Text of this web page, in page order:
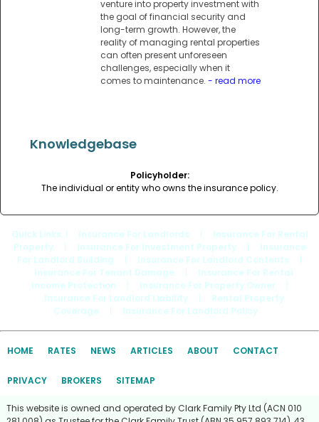
venture into property investment with
the goal of financial security and
long-term growth. However, the
reality of managing rental properties
can often present unforeseen
challenges, especially when it
comes to maintenance. - read more
Knowledgebase
Policyholder:
The individual or entity who owns the insurance policy.
Quick Links Insurance For Landlords
Insurance For Rental
Property
Insurance For Investment Property
Insurance
For Landlord Building
Insurance For Landlord Contents
Insurance For Tenant Damage
Insurance For Rental
Income Protection
Insurance For Property Owner
Insurance For Landlord Liability
Rental Property
Coverage
Insurance For Landlord Policy
HOME RATES NEWS ARTICLES ABOUT CONTACT
PRIVACY BROKERS SITEMAP
This website is owned and operated by Clark Family Pty Ltd (ACN 010